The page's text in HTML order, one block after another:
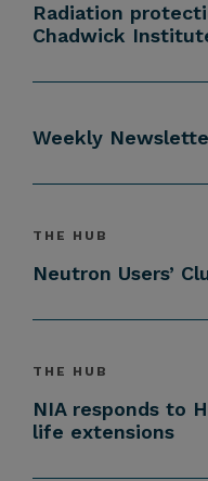
Radiation
Chadwick
Weekly
THE HUB
Neutron Users’
THE HUB
NIA responds to
life extensions